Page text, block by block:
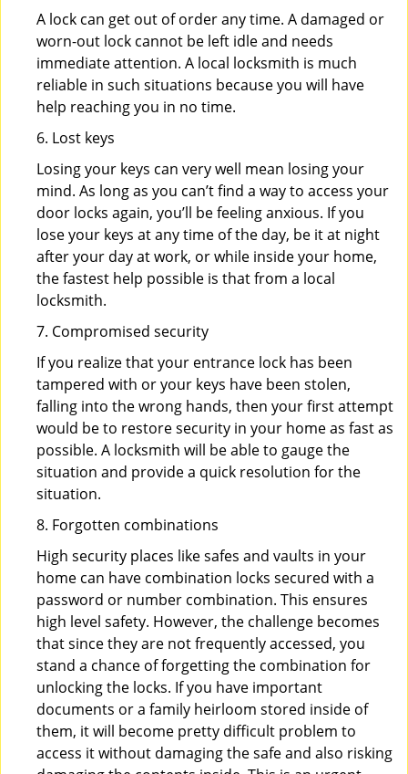
A lock can get out of order any time. A damaged or
worn-out lock cannot be left idle and needs
immediate attention. A local locksmith is much
reliable in such situations because you will have
help reaching you in no time.
6. Lost keys
Losing your keys can very well mean losing your
mind. As long as you can’t find a way to access your
door locks again, you’ll be feeling anxious. If you
lose your keys at any time of the day, be it at night
after your day at work, or while inside your home,
the fastest help possible is that from a local
locksmith.
7. Compromised security
If you realize that your entrance lock has been
tampered with or your keys have been stolen,
falling into the wrong hands, then your first attempt
would be to restore security in your home as fast as
possible. A locksmith will be able to gauge the
situation and provide a quick resolution for the
situation.
8. Forgotten combinations
High security places like safes and vaults in your
home can have combination locks secured with a
password or number combination. This ensures
high level safety. However, the challenge becomes
that since they are not frequently accessed, you
stand a chance of forgetting the combination for
unlocking the locks. If you have important
documents or a family heirloom stored inside of
them, it will become pretty difficult problem to
access it without damaging the safe and also risking